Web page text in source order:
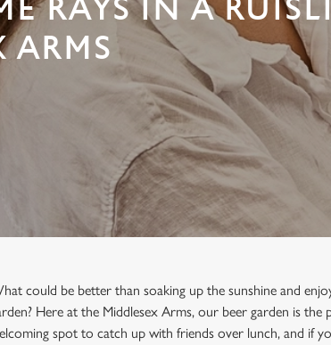
RAYS IN A
ARMS
could be better than soaking up the sunshine and
Here at the Middlesex Arms, our beer garden is
spot to catch up with friends over lunch, and if